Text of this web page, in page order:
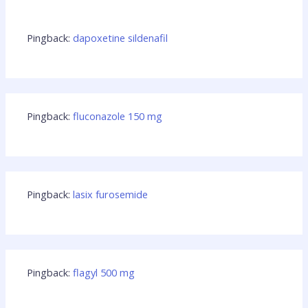
Pingback:dapoxetine sildenafil
Pingback:fluconazole 150 mg
Pingback:lasix furosemide
Pingback:flagyl 500 mg